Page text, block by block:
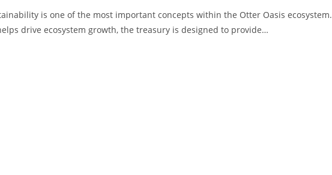
is one of the most important concepts within the Otter Oasis ecosystem.
drive ecosystem growth, the treasury is designed to provide…